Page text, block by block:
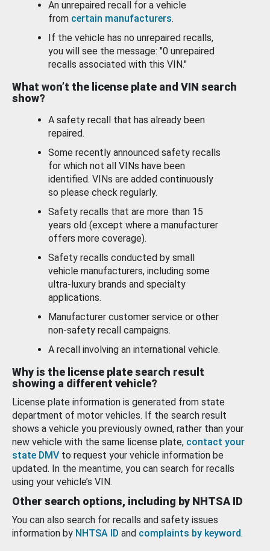
An unrepaired recall for a vehicle
from certain manufacturers.
If the vehicle has no unrepaired recalls,
you will see the message: "0 unrepaired
recalls associated with this VIN."
What won’t the license plate and VIN search
show?
A safety recall that has already been
repaired.
Some recently announced safety recalls
for which not all VINs have been
identified. VINs are added continuously
so please check regularly.
Safety recalls that are more than 15
years old (except where a manufacturer
offers more coverage).
Safety recalls conducted by small
vehicle manufacturers, including some
ultra-luxury brands and specialty
applications.
Manufacturer customer service or other
non-safety recall campaigns.
A recall involving an international vehicle.
Why is the license plate search result
showing a different vehicle?
License plate information is generated from state
department of motor vehicles. If the search result
shows a vehicle you previously owned, rather than your
new vehicle with the same license plate, contact your
state DMV to request your vehicle information be
updated. In the meantime, you can search for recalls
using your vehicle’s VIN.
Other search options, including by NHTSA ID
You can also search for recalls and safety issues
information by NHTSA ID and complaints by keyword.